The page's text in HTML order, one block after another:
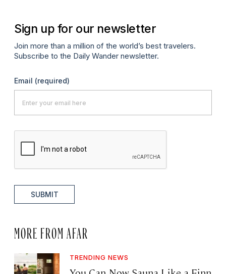
Sign up for our newsletter
Join more than a million of the world’s best travelers.
Subscribe to the Daily Wander newsletter.
Email (required)
SUBMIT
MORE FROM AFAR
TRENDING NEWS